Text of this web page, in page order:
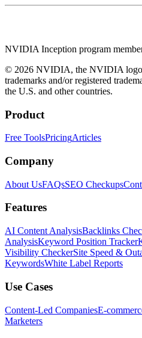
NVIDIA Inception program
© 2026 NVIDIA, the NVIDIA
trademarks and/or registered
the U.S. and other countries.
Product
Free ToolsPricingArticles
Company
About UsFAQsSEO Checkups
Features
AI Content AnalysisBacklinks
AnalysisKeyword Position Tracker
Visibility CheckerSite Speed &
KeywordsWhite Label Reports
Use Cases
Content-Led CompaniesE-
Marketers